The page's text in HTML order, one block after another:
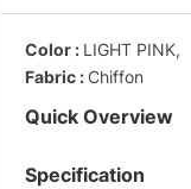
Color : LIGHT PINK,
Fabric :Chiffon
Quick Overview
Specification